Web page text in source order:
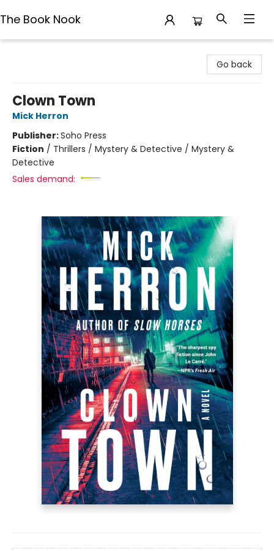
The Book Nook
Go back
Clown Town
Mick Herron
Publisher:Soho Press
Fiction / Thrillers / Mystery & Detective / Mystery &
Detective
Sales demand: